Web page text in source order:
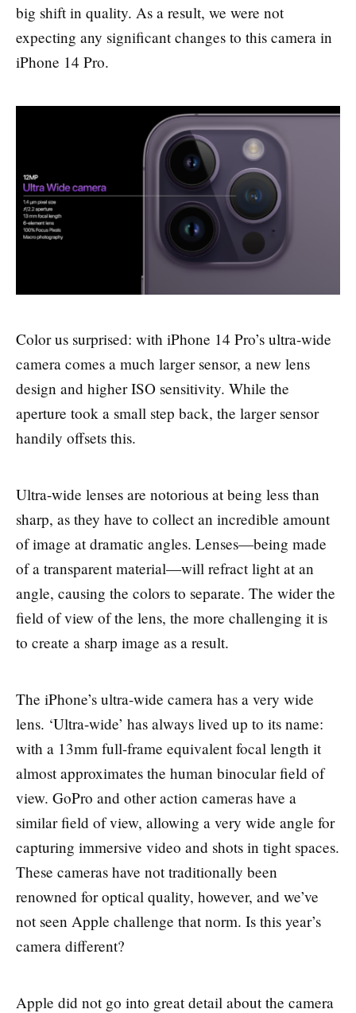
big shift in quality. As a result, we were not
expecting any significant changes to this camera in
iPhone 14 Pro.
Color us surprised: with iPhone 14 Pro’s ultra-wide
camera comes a much larger sensor, a new lens
design and higher ISO sensitivity. While the
aperture took a small step back, the larger sensor
handily offsets this.
Ultra-wide lenses are notorious at being less than
sharp, as they have to collect an incredible amount
of image at dramatic angles. Lenses—being made
of a transparent material—will refract light at an
angle, causing the colors to separate. The wider the
field of view of the lens, the more challenging it is
to create a sharp image as a result.
The iPhone’s ultra-wide camera has a very wide
lens. ‘Ultra-wide’ has always lived up to its name:
with a 13mm full-frame equivalent focal length it
almost approximates the human binocular field of
view. GoPro and other action cameras have a
similar field of view, allowing a very wide angle for
capturing immersive video and shots in tight spaces.
These cameras have not traditionally been
renowned for optical quality, however, and we’ve
not seen Apple challenge that norm. Is this year’s
camera different?
Apple did not go into great detail about the camera